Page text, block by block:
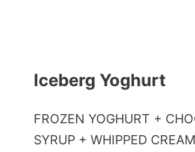
Iceberg Yoghurt
FROZEN YOGHURT +
SYRUP + WHIPPED